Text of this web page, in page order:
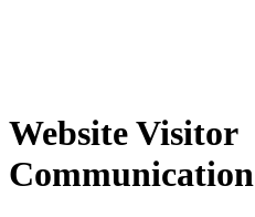
Website Visitor
Communication